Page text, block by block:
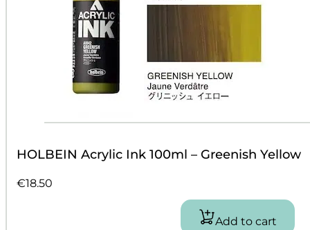
HOLBEIN Acrylic Ink 100ml – Greenish Yellow
€18.50
Add to cart